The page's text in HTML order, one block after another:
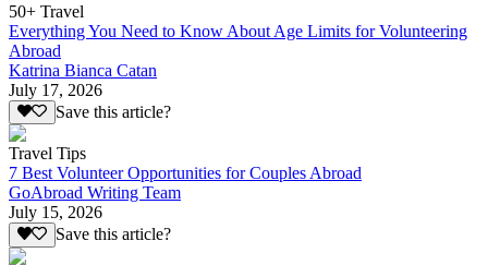
50+ Travel
Everything You Need to Know About Age Limits for Volunteering
Abroad
Katrina Bianca Catan
July 17, 2026
Save this article?
Travel Tips
7 Best Volunteer Opportunities for Couples Abroad
GoAbroad Writing Team
July 15, 2026
Save this article?